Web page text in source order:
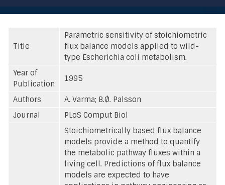
Title
Parametric sensitivity of stoichiometric
flux balance models applied to wild-
type Escherichia coli metabolism.
Year of
Publication
1995
Authors
A. Varma; B.Ø. Palsson
Journal
PLoS Comput Biol
Stoichiometrically based flux balance
models provide a method to quantify
the metabolic pathway fluxes within a
living cell. Predictions of flux balance
models are expected to have